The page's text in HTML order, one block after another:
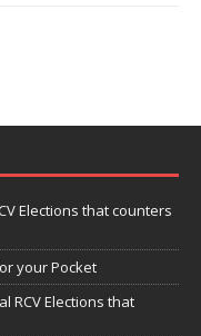
Elections that counters
your Pocket
RCV Elections that